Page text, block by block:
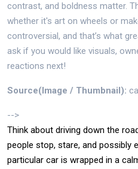
contrast, and boldness matter.
whether it's art on wheels or
controversial, and that’s what
ask if you would like visuals,
reactions next!
Source(Image / Thumbnail):
-->
Think about driving down the
people stop, stare, and possibly
particular car is wrapped in a